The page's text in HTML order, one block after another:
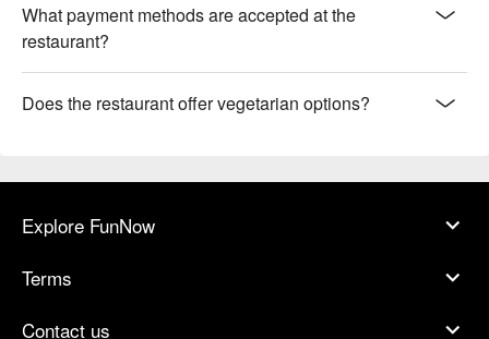
What payment methods are accepted at the
restaurant?
Does the restaurant offer vegetarian options?
Explore FunNow
Terms
Contact us